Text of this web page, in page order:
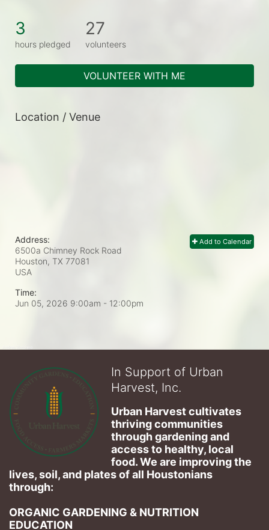
3
hours pledged
27
volunteers
VOLUNTEER WITH ME
Location / Venue
Add to Calendar
Address:
6500a Chimney Rock Road
Houston, TX 77081
USA
Time:
Jun 05, 2026 9:00am - 12:00pm
In Support of Urban
Harvest, Inc.
Urban Harvest cultivates
thriving communities
through gardening and
access to healthy, local
food. We are improving the
lives, soil, and plates of​ all Houstonians
through:
ORGANIC GARDENING & NUTRITION
EDUCATION